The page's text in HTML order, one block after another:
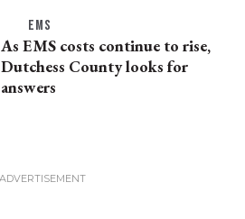
EMS
As EMS costs continue to rise,
Dutchess County looks for
answers